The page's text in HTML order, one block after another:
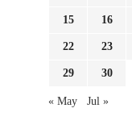
15 16
22 23
29 30
« May Jul »